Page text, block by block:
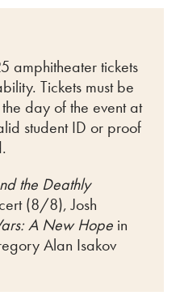
amphitheater tickets
Tickets must be
day of the event at
student ID or proof
the Deathly
(8/8), Josh
A New Hope in
Alan Isakov